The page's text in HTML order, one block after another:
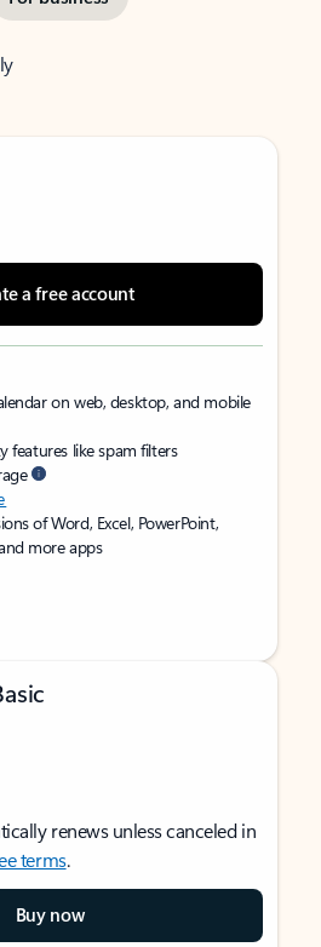
a free account
on web, desktop, and mobile
features like spam filters
of Word, Excel, PowerPoint,
more apps
renews unless canceled in
terms.
Buy now